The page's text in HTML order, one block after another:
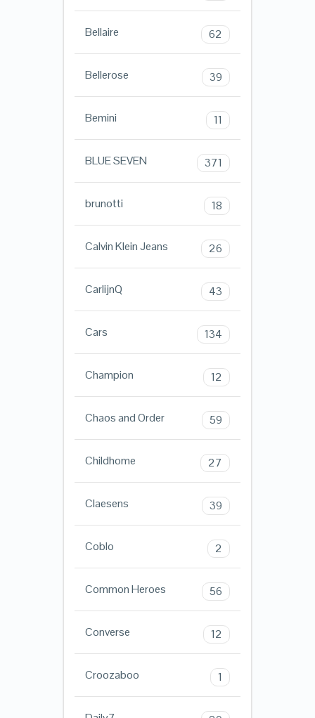
Bellaire 62
Bellerose 39
Bemini 11
BLUE SEVEN 371
brunotti 18
Calvin Klein Jeans 26
CarlijnQ 43
Cars 134
Champion 12
Chaos and Order 59
Childhome 27
Claesens 39
Coblo 2
Common Heroes 56
Converse 12
Croozaboo 1